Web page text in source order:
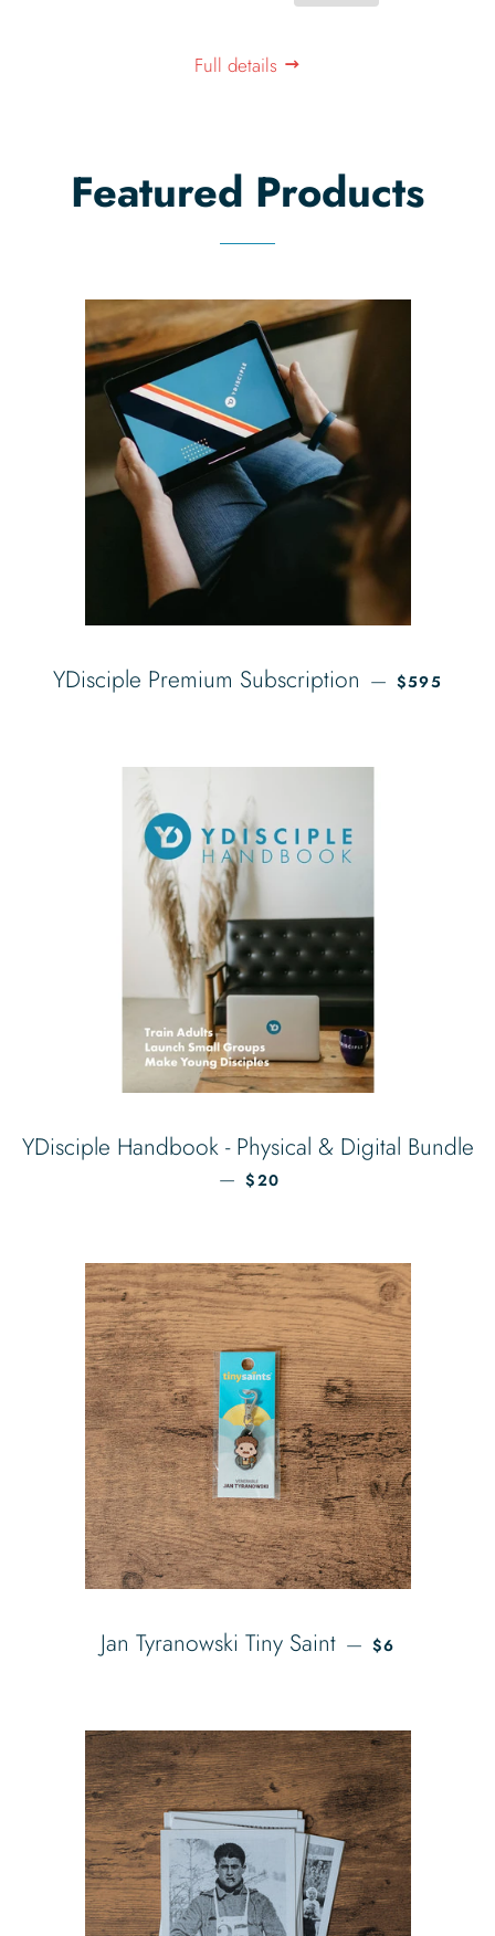
Full details
Featured Products
YDisciple Premium Subscription — REGULAR
$595
YDisciple Handbook - Physical & Digital Bundle
— REGULAR PRICE
$20
Jan Tyranowski Tiny Saint — REGULAR
$6